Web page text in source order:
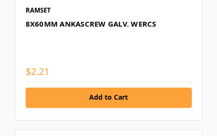
RAMSET
8X60MM ANKASCREW GALV. WERCS
$2.21
Add to Cart